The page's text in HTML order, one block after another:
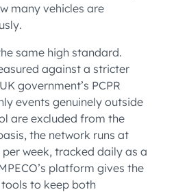
many vehicles are
same high standard.
against a stricter
government’s PCPR
events genuinely outside
are excluded from the
the network runs at
week, tracked daily as a
platform gives the
to keep both